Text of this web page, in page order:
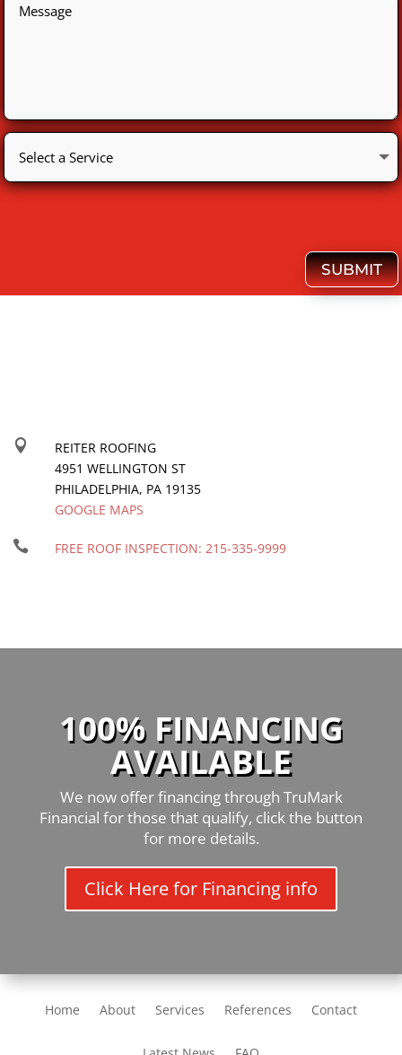
SUBMIT

REITER ROOFING
4951 WELLINGTON ST
PHILADELPHIA, PA 19135
GOOGLE MAPS
 FREE ROOF INSPECTION: 215-335-9999
100% FINANCING
AVAILABLE
We now offer financing through TruMark
Financial for those that qualify, click the button
for more details.
Click Here for Financing info
Home About Services References Contact